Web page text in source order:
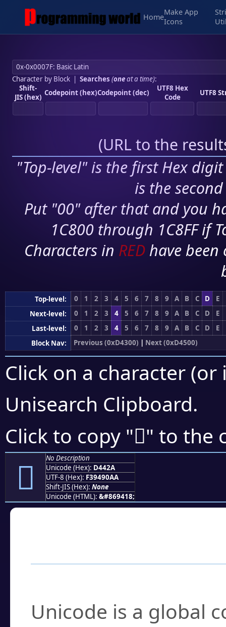
Home
Make App
Icons
Character by Block| Searches (oneat a time):
Shift-
JIS (hex) Codepoint (hex)Codepoint (dec)
UTF8 Hex
Code
UTF8
(URL to the
"Top-level" is the first Hex
is the
Put "00" after that and you
1C800 through 1C8FF if
Characters in RED have
Top-level: 0 1 2 3 4 5 6 7 8 9 A B C D
E
Next-level:
0 1 2 3 4 5 6 7 8 9 A B C D
E
Last-level:
0 1 2 3 4 5 6 7 8 9 A B C D
E
Block Nav:
Previous (0xD4300) | Next (0xD4500)
Click on a character
Unisearch Clipboard.
Click to copy "󔐪" to the
󔐪
No Description
Unicode (Hex): D442A
UTF-8 (Hex): F39490AA
Shift-JIS (Hex): None
Unicode (HTML): &#869418;
Unicode is a global